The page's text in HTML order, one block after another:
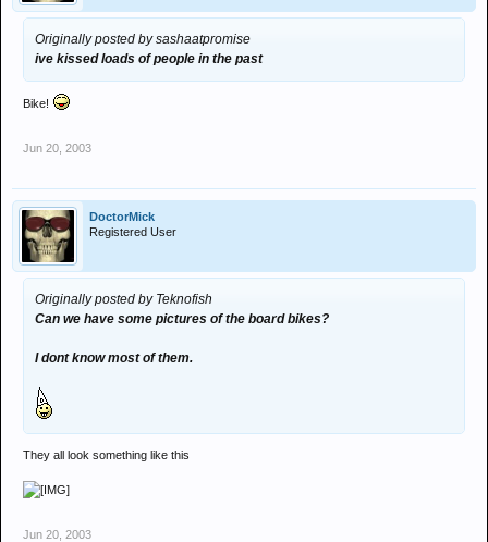
Originally posted by sashaatpromise
ive kissed loads of people in the past
Bike!
Jun 20, 2003
DoctorMick
Registered User
Originally posted by Teknofish
Can we have some pictures of the board bikes?
I dont know most of them.
They all look something like this
Jun 20, 2003